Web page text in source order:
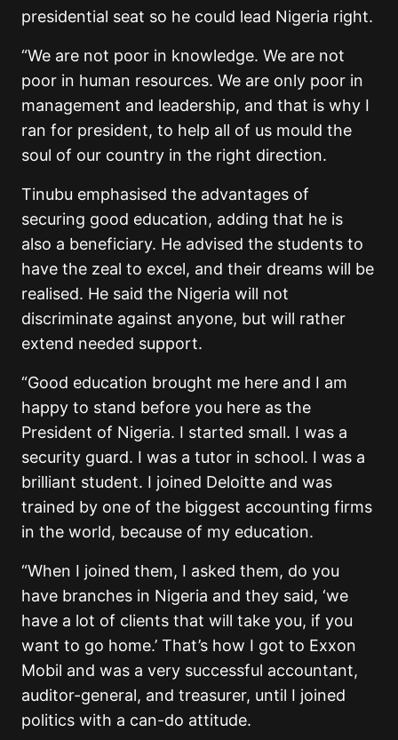
presidential seat so he could lead Nigeria right.
“We are not poor in knowledge. We are not
poor in human resources. We are only poor in
management and leadership, and that is why I
ran for president, to help all of us mould the
soul of our country in the right direction.
Tinubu emphasised the advantages of
securing good education, adding that he is
also a beneficiary. He advised the students to
have the zeal to excel, and their dreams will be
realised. He said the Nigeria will not
discriminate against anyone, but will rather
extend needed support.
“Good education brought me here and I am
happy to stand before you here as the
President of Nigeria. I started small. I was a
security guard. I was a tutor in school. I was a
brilliant student. I joined Deloitte and was
trained by one of the biggest accounting firms
in the world, because of my education.
“When I joined them, I asked them, do you
have branches in Nigeria and they said, ‘we
have a lot of clients that will take you, if you
want to go home.’ That’s how I got to Exxon
Mobil and was a very successful accountant,
auditor-general, and treasurer, until I joined
politics with a can-do attitude.